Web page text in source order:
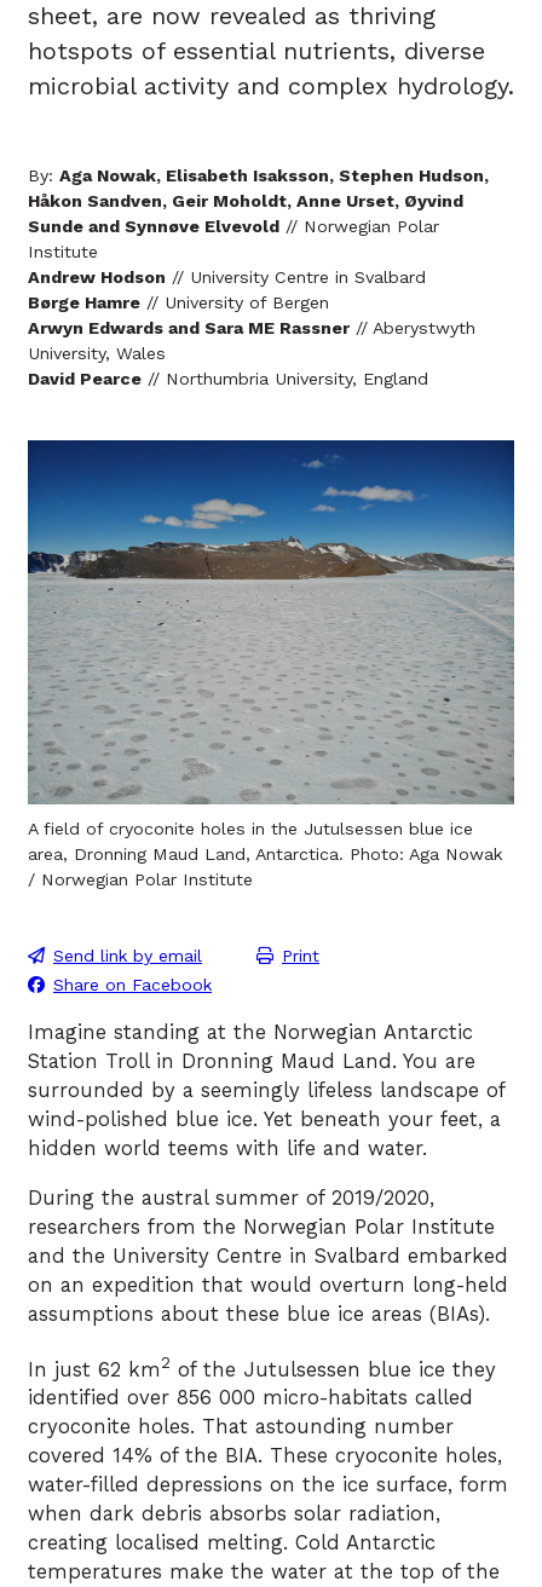
sheet, are now revealed as thriving
hotspots of essential nutrients, diverse
microbial activity and complex hydrology.
By: Aga Nowak, Elisabeth Isaksson, Stephen Hudson,
Håkon Sandven, Geir Moholdt, Anne Urset, Øyvind
Sunde and Synnøve Elvevold // Norwegian Polar
Institute
Andrew Hodson // University Centre in Svalbard
Børge Hamre // University of Bergen
Arwyn Edwards and Sara ME Rassner// Aberystwyth
University, Wales
David Pearce // Northumbria University, England
A field of cryoconite holes in the Jutulsessen blue ice
area, Dronning Maud Land, Antarctica. Photo: Aga Nowak
/ Norwegian Polar Institute
Send link by email
Print
Share on Facebook
Imagine standing at the Norwegian Antarctic
Station Troll in Dronning Maud Land. You are
surrounded by a seemingly lifeless landscape of
wind-polished blue ice. Yet beneath your feet, a
hidden world teems with life and water.
During the austral summer of 2019/2020,
researchers from the Norwegian Polar Institute
and the University Centre in Svalbard embarked
on an expedition that would overturn long-held
assumptions about these blue ice areas (BIAs).
In just 62 km2 of the Jutulsessen blue ice they
identified over 856 000 micro-habitats called
cryoconite holes. That astounding number
covered 14% of the BIA. These cryoconite holes,
water-filled depressions on the ice surface, form
when dark debris absorbs solar radiation,
creating localised melting. Cold Antarctic
temperatures make the water at the top of the